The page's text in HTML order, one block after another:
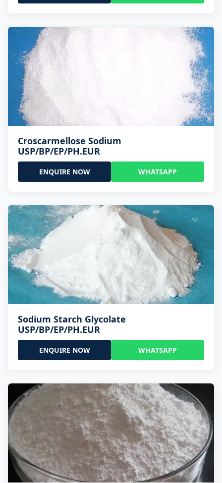
Croscarmellose Sodium
USP/BP/EP/PH.EUR
ENQUIRE NOW WHATSAPP
Sodium Starch Glycolate
USP/BP/EP/PH.EUR
ENQUIRE NOW WHATSAPP